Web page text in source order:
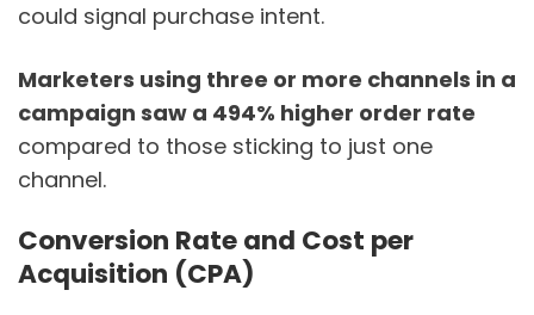
could signal purchase intent.
Marketers using three or more channels in a
campaign saw a 494% higher order rate
compared to those sticking to just one
channel.
Conversion Rate and Cost per
Acquisition (CPA)